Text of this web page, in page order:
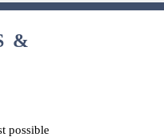
&
possible